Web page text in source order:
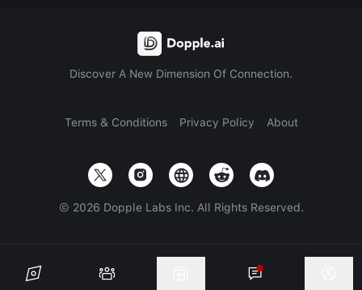
Discover A New Dimension Of Connection.
Terms & Conditions Privacy Policy About
© 2026 Dopple Labs Inc. All Rights Reserved.